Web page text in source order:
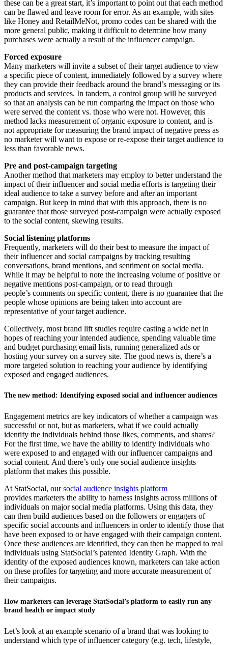
these can be a great start, it’s important to point out that each method
can be flawed and leave room for error. As an example, with sites
like Honey and RetailMeNot, promo codes can be shared with the
more general public, making it difficult to determine how many
purchases were actually a result of the influencer campaign.
Forced exposure
Many marketers will invite a subset of their target audience to view
a specific piece of content, immediately followed by a survey where
they can provide their feedback around the brand’s messaging or its
products and services. In tandem, a control group will be surveyed
so that an analysis can be run comparing the impact on those who
were served the content vs. those who were not. However, this
method lacks measurement of organic exposure to content, and is
not appropriate for measuring the brand impact of negative press as
no marketer will want to expose or re-expose their target audience to
less than favorable news.
Pre and post-campaign targeting
Another method that marketers may employ to better understand the
impact of their influencer and social media efforts is targeting their
ideal audience to take a survey before and after an important
campaign. But keep in mind that with this approach, there is no
guarantee that those surveyed post-campaign were actually exposed
to the social content, skewing results.
Social listening platforms
Frequently, marketers will do their best to measure the impact of
their influencer and social campaigns by tracking resulting
conversations, brand mentions, and sentiment on social media.
While it may be helpful to note the increasing volume of positive or
negative mentions post-campaign, or to read through
people’s comments on specific content, there is no guarantee that the
people whose opinions are being taken into account are
representative of your target audience.
Collectively, most brand lift studies require casting a wide net in
hopes of reaching your intended audience, spending valuable time
and budget purchasing email lists, running generalized ads or
hosting your survey on a survey site. The good news is, there’s a
more targeted solution to reaching your audience by identifying
exposed and engaged audiences.
The new method: Identifying exposed social and influencer audiences
Engagement metrics are key indicators of whether a campaign was
successful or not, but as marketers, what if we could actually
identify the individuals behind those likes, comments, and shares?
For the first time, we have the ability to identify individuals who
were exposed to and engaged with our influencer campaigns and
social content. And there’s only one social audience insights
platform that makes this possible.
At StatSocial, oursocial audience insights platform
provides marketers the ability to harness insights across millions of
individuals on major social media platforms. Using this data, they
can then build audiences based on the followers or engagers of
specific social accounts and influencers in order to identify those that
have been exposed to or have engaged with their campaign content.
Once these audiences are identified, they can then be mapped to real
individuals using StatSocial’s patented Identity Graph. With the
identity of the exposed audiences known, marketers can take action
on these profiles for targeting and more accurate measurement of
their campaigns.
How marketers can leverage StatSocial’s platform to easily run any
brand health or impact study
Let’s look at an example scenario of a brand that was looking to
understand which type of influencer category (e.g. tech, lifestyle,